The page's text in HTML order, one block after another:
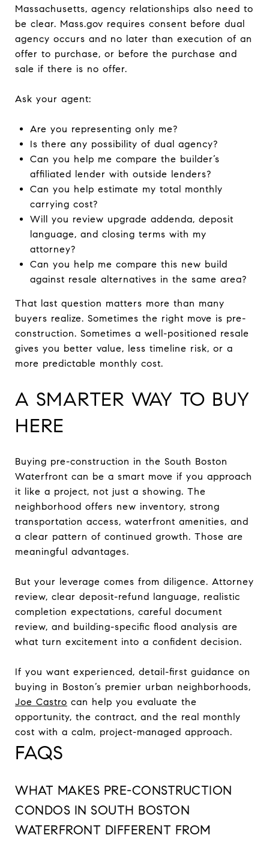
Massachusetts, agency relationships also need to
be clear. Mass.gov requires consent before dual
agency occurs and no later than execution of an
offer to purchase, or before the purchase and
sale if there is no offer.
Ask your agent:
Are you representing only me?
Is there any possibility of dual agency?
Can you help me compare the builder’s
affiliated lender with outside lenders?
Can you help estimate my total monthly
carrying cost?
Will you review upgrade addenda, deposit
language, and closing terms with my
attorney?
Can you help me compare this new build
against resale alternatives in the same area?
That last question matters more than many
buyers realize. Sometimes the right move is pre-
construction. Sometimes a well-positioned resale
gives you better value, less timeline risk, or a
more predictable monthly cost.
A SMARTER WAY TO BUY
HERE
Buying pre-construction in the South Boston
Waterfront can be a smart move if you approach
it like a project, not just a showing. The
neighborhood offers new inventory, strong
transportation access, waterfront amenities, and
a clear pattern of continued growth. Those are
meaningful advantages.
But your leverage comes from diligence. Attorney
review, clear deposit-refund language, realistic
completion expectations, careful document
review, and building-specific flood analysis are
what turn excitement into a confident decision.
If you want experienced, detail-first guidance on
buying in Boston’s premier urban neighborhoods,
Joe Castro can help you evaluate the
opportunity, the contract, and the real monthly
cost with a calm, project-managed approach.
FAQS
WHAT MAKES PRE-CONSTRUCTION
CONDOS IN SOUTH BOSTON
WATERFRONT DIFFERENT FROM